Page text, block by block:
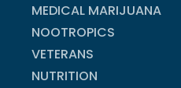
MEDICAL MARIJUANA
NOOTROPICS
VETERANS
NUTRITION